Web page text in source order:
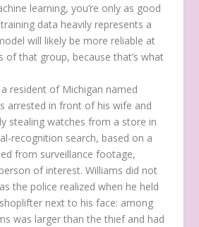
learning, you’re only as good
data heavily represents a
will likely be more reliable at
of that group, because that’s what
resident of Michigan named
arrested in front of his wife and
stealing watches from a store in
recognition search, based on a
from surveillance footage,
of interest. Williams did not
the police realized when he held
next to his face: among
was larger than the thief and had